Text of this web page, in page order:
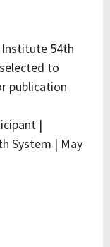
Institute 54th
to
publication
|
System | May